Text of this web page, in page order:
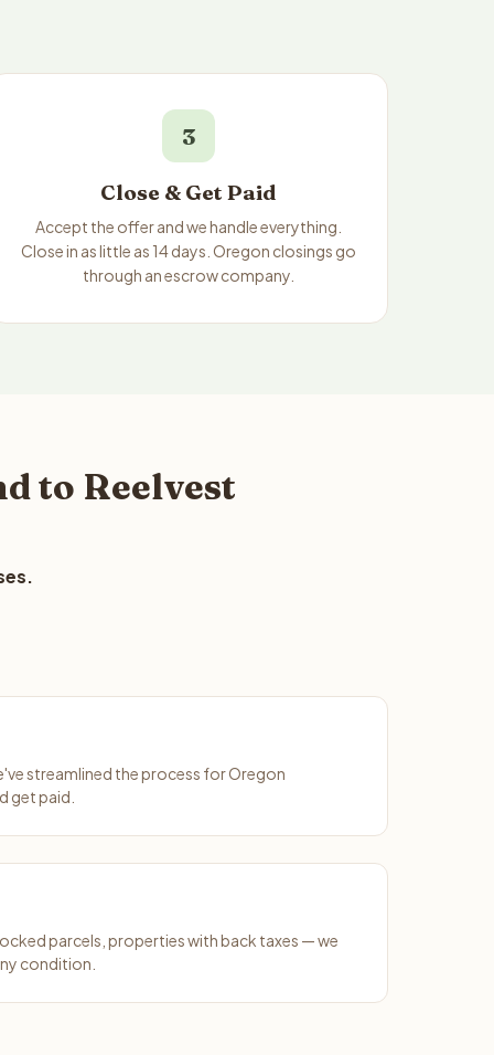
3
Close & Get Paid
Accept the offer and we handle everything.
Close in as little as 14 days. Oregon closings go
through an escrow company.
to Reelvest
streamlined the process for Oregon
get paid.
parcels, properties with back taxes — we
condition.